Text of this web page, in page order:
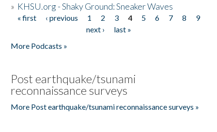
» KHSU.org - Shaky Ground: Sneaker Waves
Pages
« first ‹ previous 1 2 3 4 5 6 7 8
9
next ›
last »
More Podcasts »
Post earthquake/tsunami
reconnaissance surveys
More Post earthquake/tsunami reconnaissance surveys »